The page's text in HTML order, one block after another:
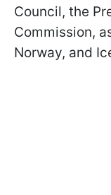
Council, the
Commission,
Norway, and